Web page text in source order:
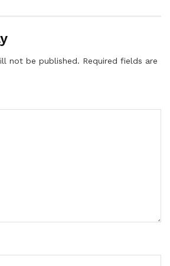
not be published. Required fields are